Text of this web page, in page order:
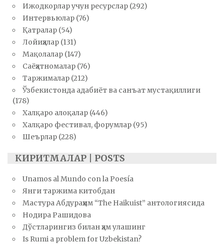
Ижодкорлар учун ресурслар (292)
Интервьюлар (76)
Қатралар (54)
Лойиҳалар (131)
Мақолалар (147)
Саёҳатномалар (76)
Таржималар (212)
Ўзбекистонда адабиёт ва санъат мустақиллиги
(178)
Халқаро алоқалар (446)
Халқаро фестивал, форумлар (95)
Шеърлар (228)
КИРИТМАЛАР | POSTS
Unamos al Mundo con la Poesía
Янги таржима китобдан
Мастура Абдураҳим “The Haikuist” антологиясида
Нодира Рашидова
Дўстларингиз билан ҳам улашинг
Is Rumi a problem for Uzbekistan?